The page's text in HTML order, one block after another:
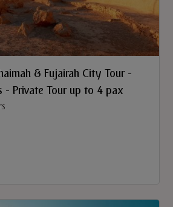
& Fujairah City Tour -
- Private Tour up to 4 pax